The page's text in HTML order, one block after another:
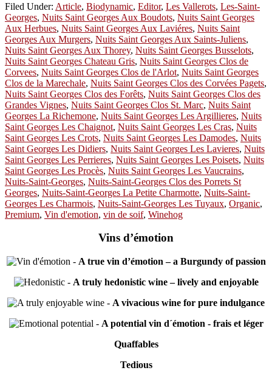
Filed Under: Article, Biodynamic, Editor, Les Vallerots, Les-Saint-
Georges, Nuits Saint Georges Aux Boudots, Nuits Saint Georges
Aux Herbues, Nuits Saint Georges Aux Laviéres, Nuits Saint
Georges Aux Murgers, Nuits Saint Georges Aux Saints-Juliens,
Nuits Saint Georges Aux Thorey, Nuits Saint Georges Busselots,
Nuits Saint Georges Chateau Gris, Nuits Saint Georges Clos de
Corvees, Nuits Saint Georges Clos de l'Arlot, Nuits Saint Georges
Clos de la Marechale, Nuits Saint Georges Clos des Corvées Pagets,
Nuits Saint Georges Clos des Forêts, Nuits Saint Georges Clos des
Grandes Vignes, Nuits Saint Georges Clos St. Marc, Nuits Saint
Georges La Richemone, Nuits Saint Georges Les Argillieres, Nuits
Saint Georges Les Chaignot, Nuits Saint Georges Les Cras, Nuits
Saint Georges Les Crots, Nuits Saint Georges Les Damodes, Nuits
Saint Georges Les Didiers, Nuits Saint Georges Les Lavieres, Nuits
Saint Georges Les Perrieres, Nuits Saint Georges Les Poisets, Nuits
Saint Georges Les Procès, Nuits Saint Georges Les Vaucrains,
Nuits-Saint-Georges, Nuits-Saint-Georges Clos des Porrets St
Georges, Nuits-Saint-Georges La Petite Charmotte, Nuits-Saint-
Georges Les Charmois, Nuits-Saint-Georges Les Tuyaux, Organic,
Premium, Vin d'emotion, vin de soif, Winehog
Vins d’émotion
- A true vin d’émotion – a Burgundy of passion
- A truly hedonistic wine – lively and enjoyable
- A vivacious wine for pure indulgance
- A potential vin d´émotion - frais et léger
Quaffables
Tedious